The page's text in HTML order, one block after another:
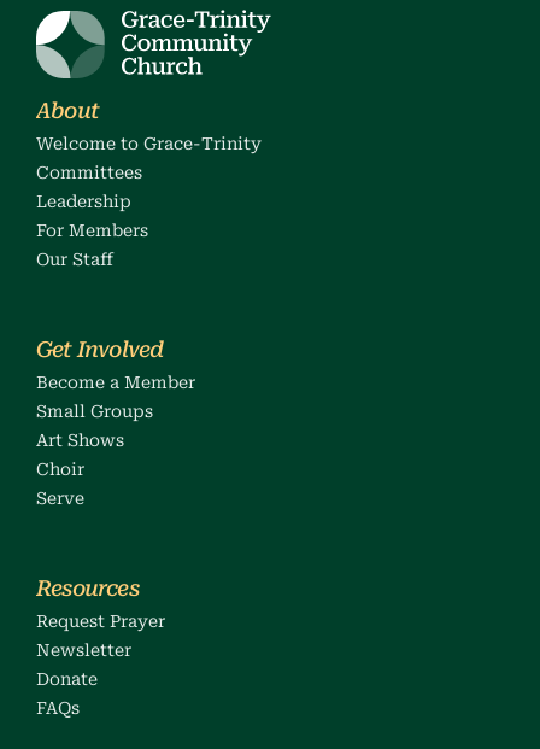
About
Welcome to Grace-Trinity
Committees
Leadership
For Members
Our Staff
Get Involved
Become a Member
Small Groups
Art Shows
Choir
Serve
Resources
Request Prayer
Newsletter
Donate
FAQs